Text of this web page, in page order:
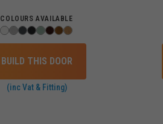
COLOURS AVAILABLE
BUILD THIS DOOR
(inc Vat & Fitting)